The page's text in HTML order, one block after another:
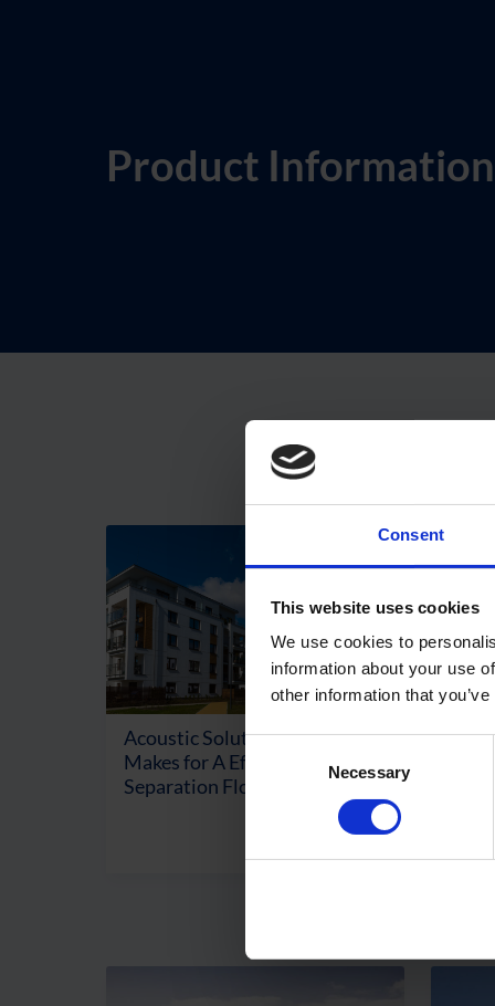
Consent
This website uses cookies
We use cookies to
information about your use
other information that
Consent
Necessary
Product Information
Acoustic Solutions: What
Makes for A Effective
Separation Floor?
Read More